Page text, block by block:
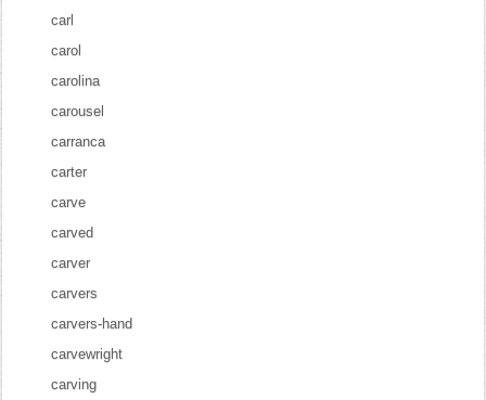
carl
carol
carolina
carousel
carranca
carter
carve
carved
carver
carvers
carvers-hand
carvewright
carving